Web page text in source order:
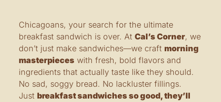
Chicagoans, your search for the ultimate
breakfast sandwich is over. At Cal’s Corner, we
don’t just make sandwiches—we craft morning
masterpieces with fresh, bold flavors and
ingredients that actually taste like they should.
No sad, soggy bread. No lackluster fillings.
Just breakfast sandwiches so good, they’ll